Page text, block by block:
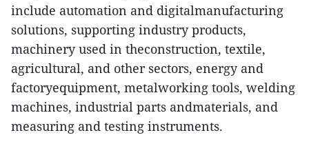
include automation and digitalmanufacturing
solutions, supporting industry products,
machinery used in theconstruction, textile,
agricultural, and other sectors, energy and
factoryequipment, metalworking tools, welding
machines, industrial parts andmaterials, and
measuring and testing instruments.